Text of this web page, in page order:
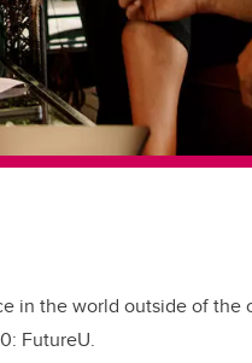
in the world outside of the
FutureU.